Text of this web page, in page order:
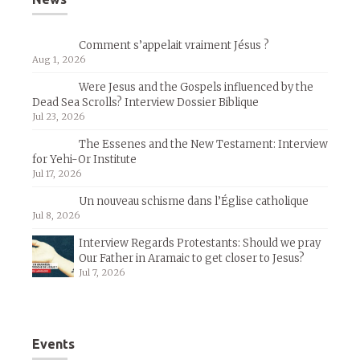
Comment s’appelait vraiment Jésus ?
Aug 1, 2026
Were Jesus and the Gospels influenced by the
Dead Sea Scrolls? Interview Dossier Biblique
Jul 23, 2026
The Essenes and the New Testament: Interview
for Yehi-Or Institute
Jul 17, 2026
Un nouveau schisme dans l’Église catholique
Jul 8, 2026
Interview Regards Protestants: Should we pray
Our Father in Aramaic to get closer to Jesus?
Jul 7, 2026
Events